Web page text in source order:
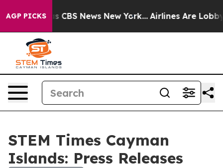
AGP PICKS
was CBS News New York... Airlines Are Lobbying
STEM Times Cayman
Islands: Press Releases